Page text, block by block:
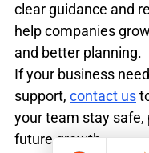
clear guidance and
help companies
and better planning.
If your business
support, contact us
your team stay safe,
future growth.